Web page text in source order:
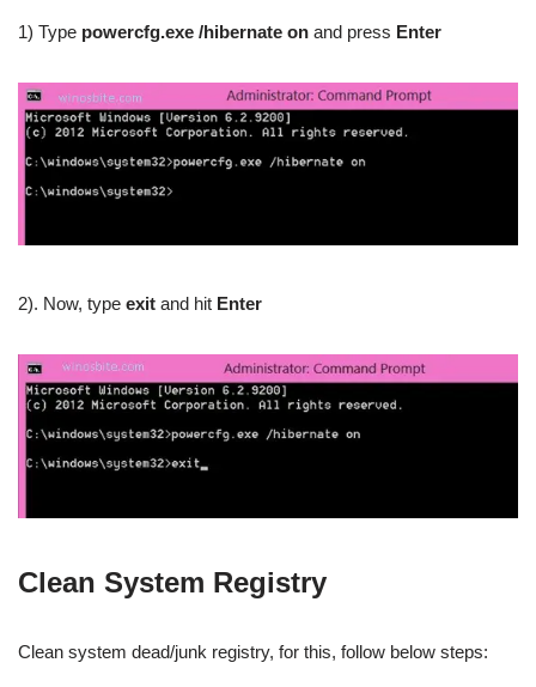
1) Type powercfg.exe /hibernate on and press Enter
2). Now, type exit and hit Enter
Clean System Registry
Clean system dead/junk registry, for this, follow below steps: